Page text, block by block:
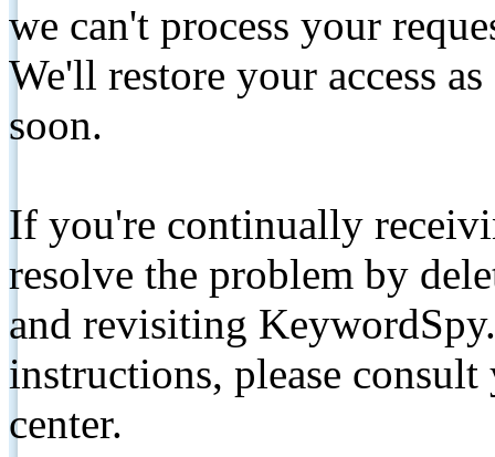
we can't process your
We'll restore your access
soon.
If you're continually
resolve the problem by
and revisiting
instructions, please
center.